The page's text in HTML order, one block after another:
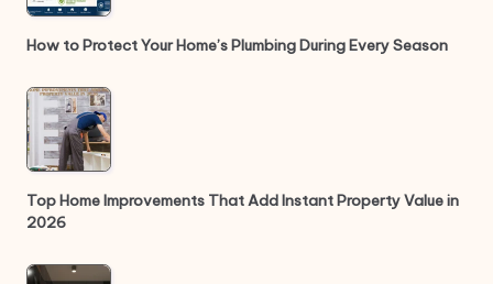
How to Protect Your Home’s Plumbing During Every Season
Top Home Improvements That Add Instant Property Value in
2026